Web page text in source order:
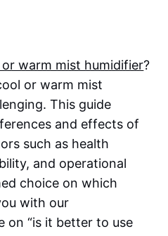
warm mist humidifier?
or warm mist
This guide
and effects of
such as health
and operational
choice on which
with our
on “is it better to use